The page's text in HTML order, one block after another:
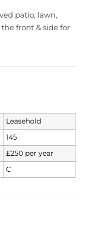
patio, lawn,
front & side for
Leasehold
145
£250 per year
C